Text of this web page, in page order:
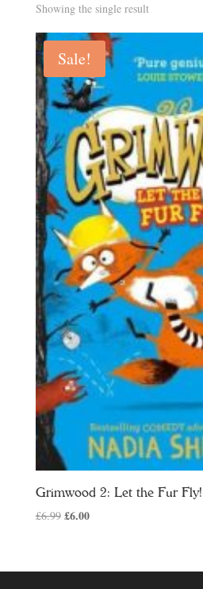
Showing the single result
Sale!
Grimwood 2: Let the Fur Fly!
£6.99 Original
£6.99.
£6.00Current
£6.00.